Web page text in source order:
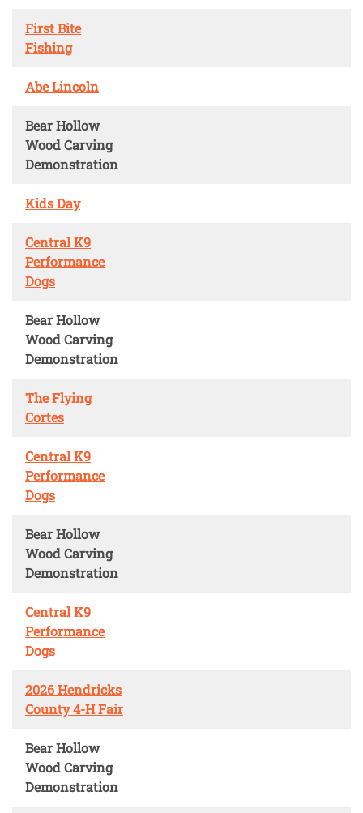
First Bite
Fishing
Abe Lincoln
Bear Hollow
Wood Carving
Demonstration
Kids Day
Central K9
Performance
Dogs
Bear Hollow
Wood Carving
Demonstration
The Flying
Cortes
Central K9
Performance
Dogs
Bear Hollow
Wood Carving
Demonstration
Central K9
Performance
Dogs
2026 Hendricks
County 4-H Fair
Bear Hollow
Wood Carving
Demonstration